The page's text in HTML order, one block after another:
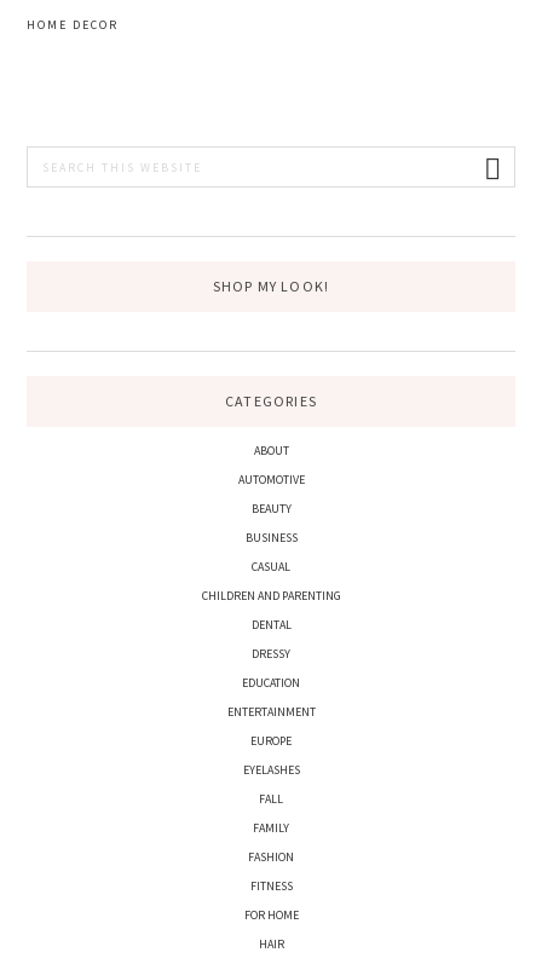
HOME DECOR
PRIMARY
SHOP MY LOOK!
CATEGORIES
ABOUT
AUTOMOTIVE
BEAUTY
BUSINESS
CASUAL
CHILDREN AND PARENTING
DENTAL
DRESSY
EDUCATION
ENTERTAINMENT
EUROPE
EYELASHES
FALL
FAMILY
FASHION
FITNESS
FOR HOME
HAIR